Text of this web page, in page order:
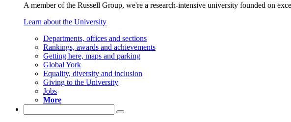
A member of the Russell Group, we're a research-intensive university founded on
Learn about the University
Departments, offices and sections
Rankings, awards and achievements
Getting here, maps and parking
Global York
Equality, diversity and inclusion
Giving to the University
Jobs
More